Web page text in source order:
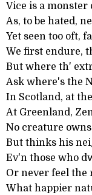
Vice is a
As, to be hated,
Yet seen too oft,
We first endure,
But where th'
Ask where's the
In Scotland, at
At Greenland,
No creature
But thinks his
Ev'n those who
Or never feel the
What happier